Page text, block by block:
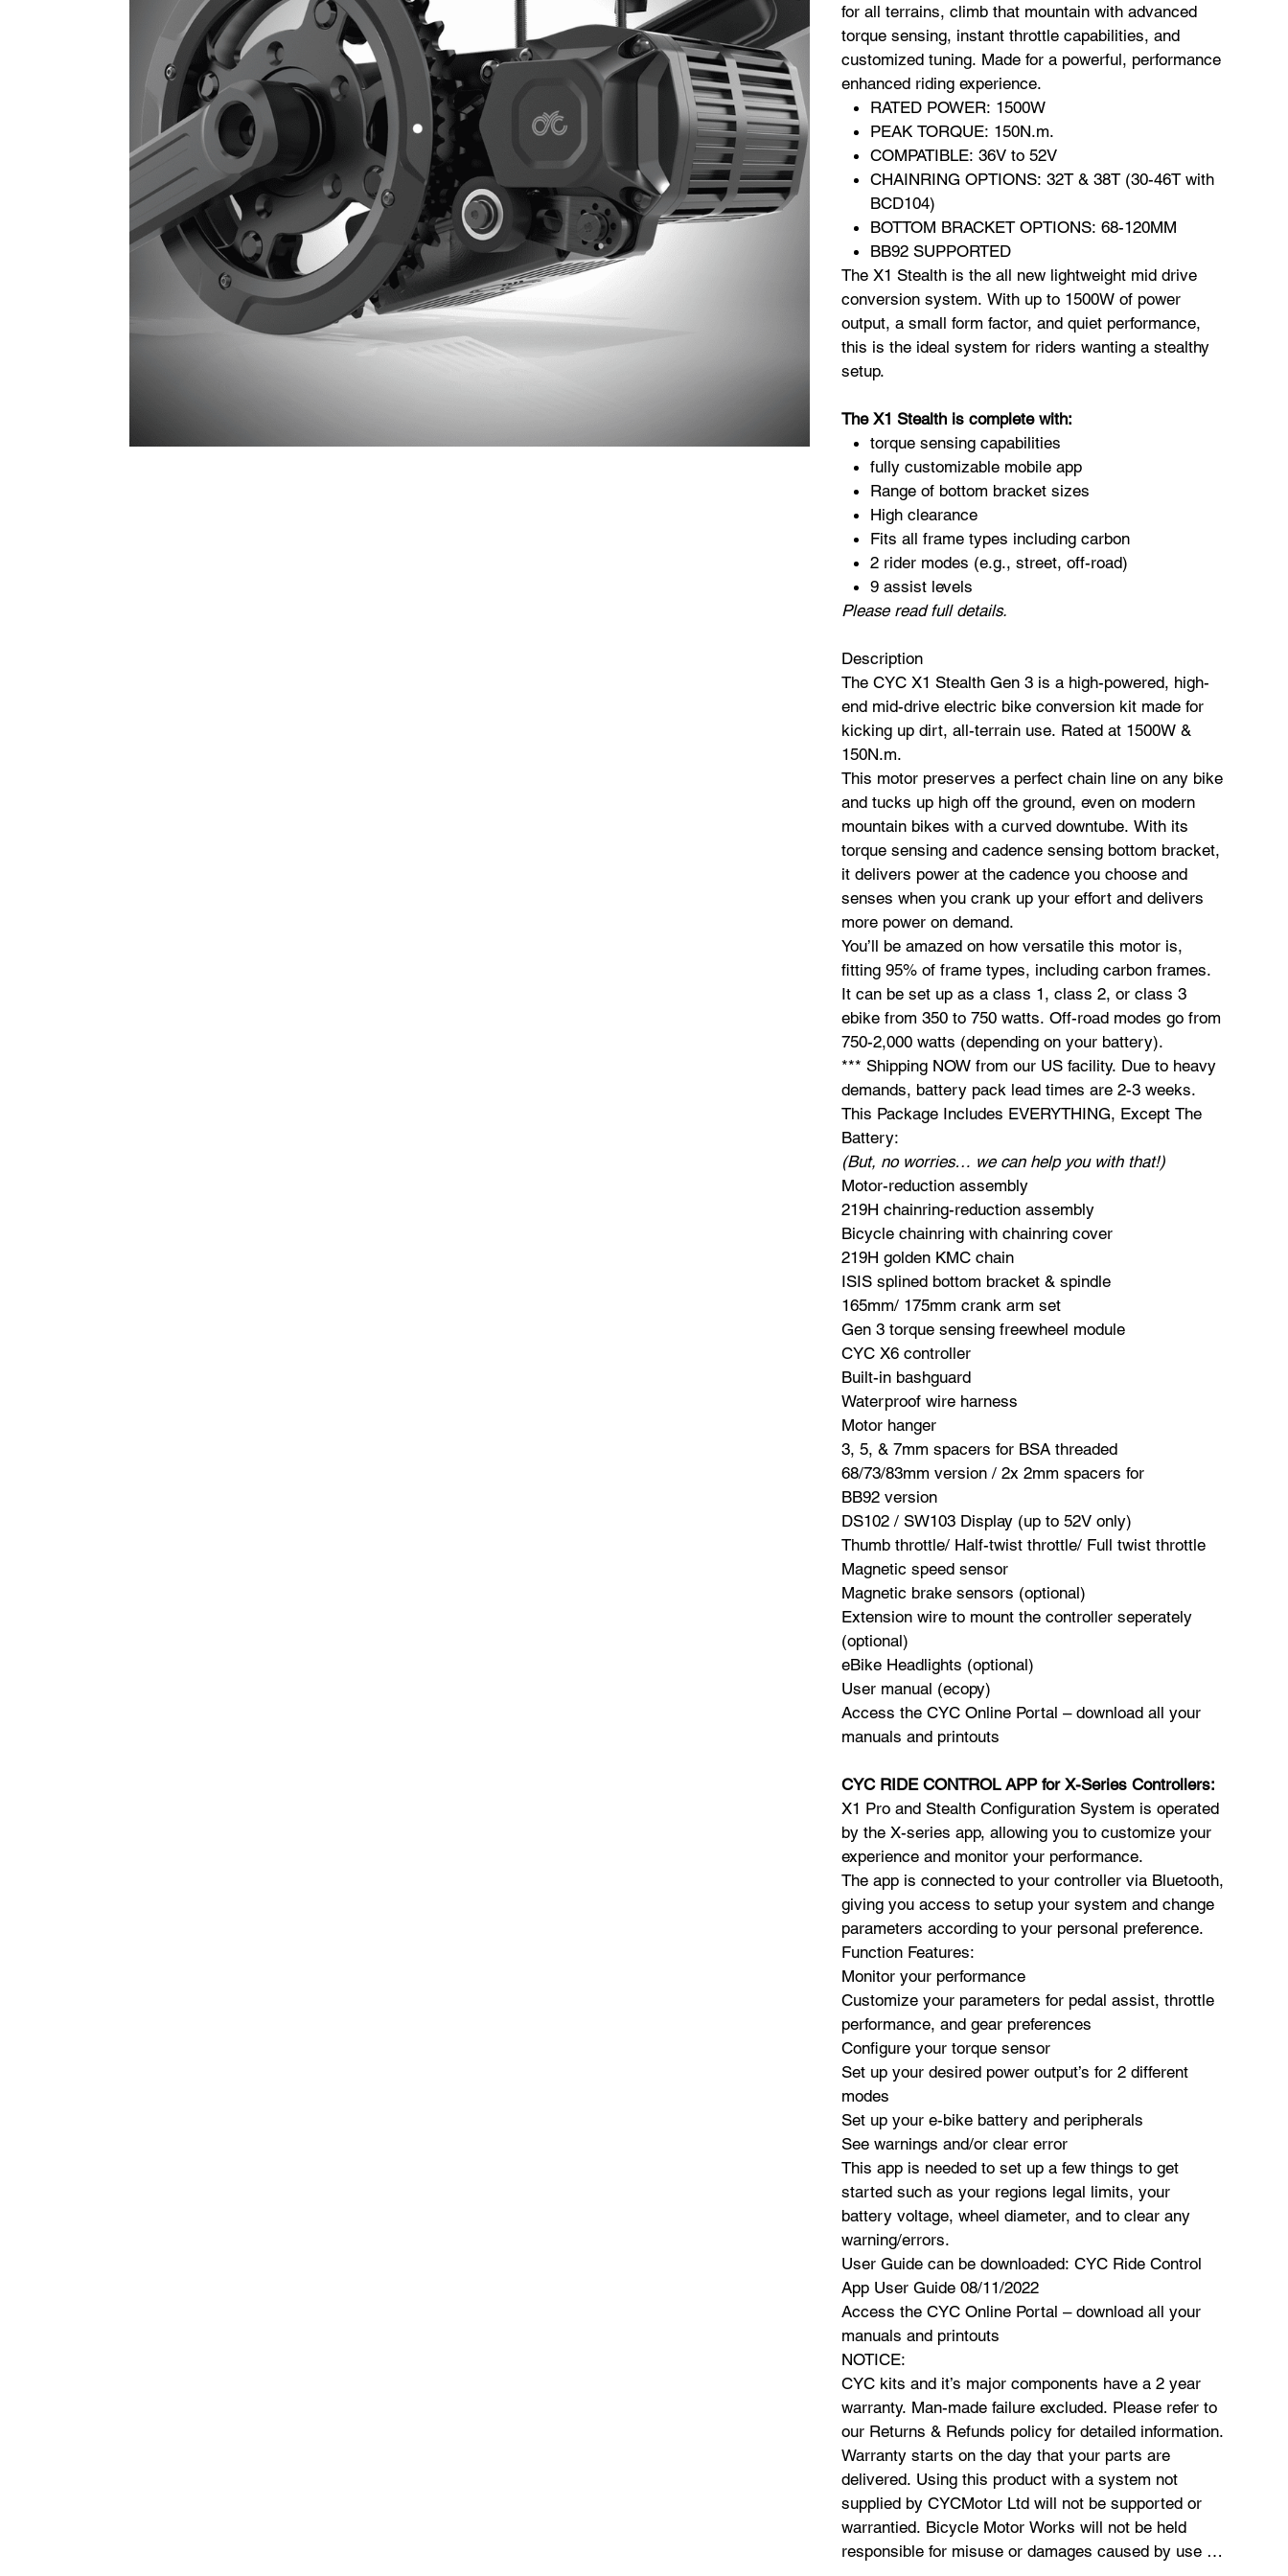
for all terrains, climb that mountain with advanced
torque sensing, instant throttle capabilities, and
customized tuning. Made for a powerful, performance
enhanced riding experience.
RATED POWER: 1500W
PEAK TORQUE: 150N.m.
COMPATIBLE: 36V to 52V
CHAINRING OPTIONS: 32T & 38T (30-46T with
BCD104)
BOTTOM BRACKET OPTIONS: 68-120MM
BB92 SUPPORTED
The X1 Stealth is the all new lightweight mid drive
conversion system. With up to 1500W of power
output, a small form factor, and quiet performance,
this is the ideal system for riders wanting a stealthy
setup.
The X1 Stealth is complete with:
torque sensing capabilities
fully customizable mobile app
Range of bottom bracket sizes
High clearance
Fits all frame types including carbon
2 rider modes (e.g., street, off-road)
9 assist levels​
Please read full details.
Description
The CYC X1 Stealth Gen 3 is a high-powered, high-
end mid-drive electric bike conversion kit made for
kicking up dirt, all-terrain use. Rated at 1500W &
150N.m.
This motor preserves a perfect chain line on any bike
and tucks up high off the ground, even on modern
mountain bikes with a curved downtube. With its
torque sensing and cadence sensing bottom bracket,
it delivers power at the cadence you choose and
senses when you crank up your effort and delivers
more power on demand.
You’ll be amazed on how versatile this motor is,
fitting 95% of frame types, including carbon frames.
It can be set up as a class 1, class 2, or class 3
ebike from 350 to 750 watts. Off-road modes go from
750-2,000 watts (depending on your battery).
*** Shipping NOW from our US facility. Due to heavy
demands, battery pack lead times are 2-3 weeks.
This Package Includes EVERYTHING, Except The
Battery:
(But, no worries… we can help you with that!)
Motor-reduction assembly
219H chainring-reduction assembly
Bicycle chainring with chainring cover
219H golden KMC chain
ISIS splined bottom bracket & spindle
165mm/ 175mm crank arm set
Gen 3 torque sensing freewheel module
CYC X6 controller
Built-in bashguard
Waterproof wire harness
Motor hanger
3, 5, & 7mm spacers for BSA threaded
68/73/83mm version / 2x 2mm spacers for
BB92 version
DS102 / SW103 Display (up to 52V only)
Thumb throttle/ Half-twist throttle/ Full twist throttle
Magnetic speed sensor
Magnetic brake sensors (optional)
Extension wire to mount the controller seperately
(optional)
eBike Headlights (optional)
User manual (ecopy)
Access the CYC Online Portal – download all your
manuals and printouts
CYC RIDE CONTROL APP for X-Series Controllers:
X1 Pro and Stealth Configuration System is operated
by the X-series app, allowing you to customize your
experience and monitor your performance.
The app is connected to your controller via Bluetooth,
giving you access to setup your system and change
parameters according to your personal preference.
Function Features:
Monitor your performance
Customize your parameters for pedal assist, throttle
performance, and gear preferences
Configure your torque sensor
Set up your desired power output’s for 2 different
modes
Set up your e-bike battery and peripherals
See warnings and/or clear error
This app is needed to set up a few things to get
started such as your regions legal limits, your
battery voltage, wheel diameter, and to clear any
warning/errors.
User Guide can be downloaded: CYC Ride Control
App User Guide 08/11/2022
Access the CYC Online Portal – download all your
manuals and printouts
NOTICE:
CYC kits and it’s major components have a 2 year
warranty. Man-made failure excluded. Please refer to
our Returns & Refunds policy for detailed information.
Warranty starts on the day that your parts are
delivered. Using this product with a system not
supplied by CYCMotor Ltd will not be supported or
warrantied. Bicycle Motor Works will not be held
responsible for misuse or damages caused by use of